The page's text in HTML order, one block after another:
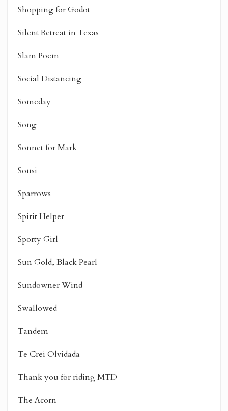
Shopping for Godot
Silent Retreat in Texas
Slam Poem
Social Distancing
Someday
Song
Sonnet for Mark
Sousi
Sparrows
Spirit Helper
Sporty Girl
Sun Gold, Black Pearl
Sundowner Wind
Swallowed
Tandem
Te Crei Olvidada
Thank you for riding MTD
The Acorn